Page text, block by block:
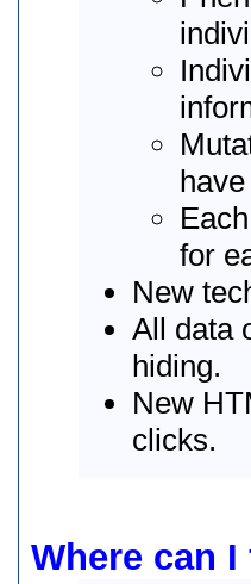
for
New
All data
hiding.
New
clicks.
Where can